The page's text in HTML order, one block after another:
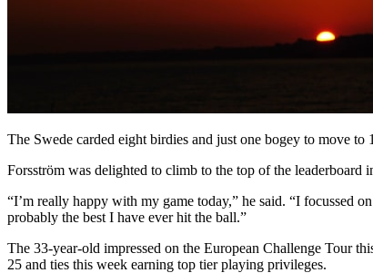
The Swede carded eight birdies and just one bogey to move
Forsström was delighted to climb to the top of the leaderboard
“I’m really happy with my game today,” he said. “I focussed
probably the best I have ever hit the ball.”
The 33-year-old impressed on the European Challenge Tour
25 and ties this week earning top tier playing privileges.